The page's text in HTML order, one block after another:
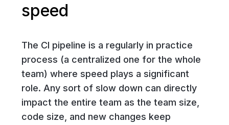
speed
The CI pipeline is a regularly in practice
process (a centralized one for the whole
team) where speed plays a significant
role. Any sort of slow down can directly
impact the entire team as the team size,
code size, and new changes keep